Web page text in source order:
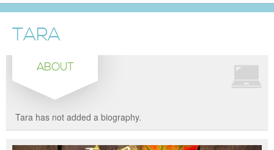
EXPLORE
DONATE
LOG IN
TARA
ABOUT
Tara has not added a biography.